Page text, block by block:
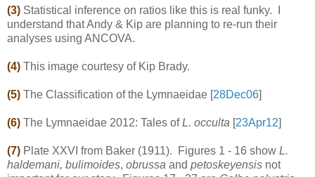
(3) Statistical inference on ratios like this is real funky. I
understand that Andy & Kip are planning to re-run their
analyses using ANCOVA.
(4) This image courtesy of Kip Brady.
(5) The Classification of the Lymnaeidae [28Dec06]
(6) The Lymnaeidae 2012: Tales ofL. occulta [23Apr12]
(7) Plate XXVI from Baker (1911). Figures 1 - 16 show L.
haldemani, bulimoides, obrussa and petoskeyensis not